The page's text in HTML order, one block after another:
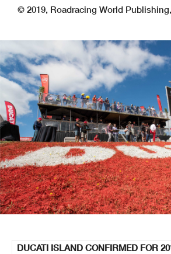
© 2019, Roadracing World
DUCATI ISLAND CONFIRMED FOR